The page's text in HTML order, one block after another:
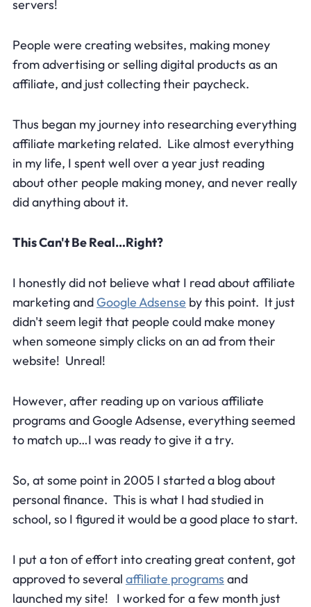
servers!
People were creating websites, making money
from advertising or selling digital products as an
affiliate, and just collecting their paycheck.
Thus began my journey into researching everything
affiliate marketing related. Like almost everything
in my life, I spent well over a year just reading
about other people making money, and never really
did anything about it.
This Can't Be Real…Right?
I honestly did not believe what I read about affiliate
marketing and Google Adsense by this point. It just
didn't seem legit that people could make money
when someone simply clicks on an ad from their
website! Unreal!
However, after reading up on various affiliate
programs and Google Adsense, everything seemed
to match up…I was ready to give it a try.
So, at some point in 2005 I started a blog about
personal finance. This is what I had studied in
school, so I figured it would be a good place to start.
I put a ton of effort into creating great content, got
approved to several affiliate programs and
launched my site! I worked for a few month just